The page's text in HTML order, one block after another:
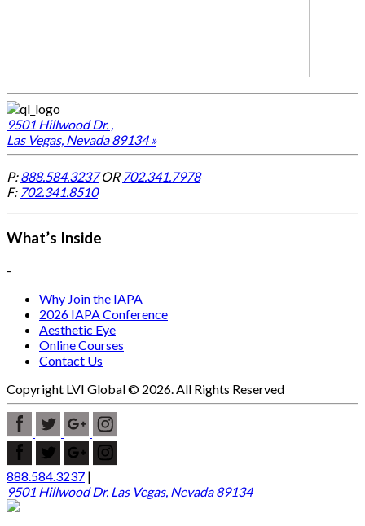
9501 Hillwood Dr. ,
Las Vegas, Nevada 89134 »
P:888.584.3237OR 702.341.7978
F: 702.341.8510
What’s Inside
-
Why Join the IAPA
2026 IAPA Conference
Aesthetic Eye
Online Courses
Contact Us
Copyright LVI Global © 2026. All Rights Reserved
888.584.3237 |
9501 Hillwood Dr. Las Vegas, Nevada 89134